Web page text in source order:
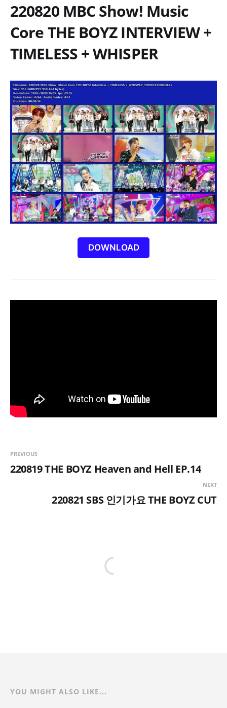
220820 MBC Show! Music
Core THE BOYZ INTERVIEW +
TIMELESS + WHISPER
DOWNLOAD
PREVIOUS
220819 THE BOYZ Heaven and Hell EP.14
NEXT
220821 SBS 인기가요 THE BOYZ CUT
YOU MIGHT ALSO LIKE...